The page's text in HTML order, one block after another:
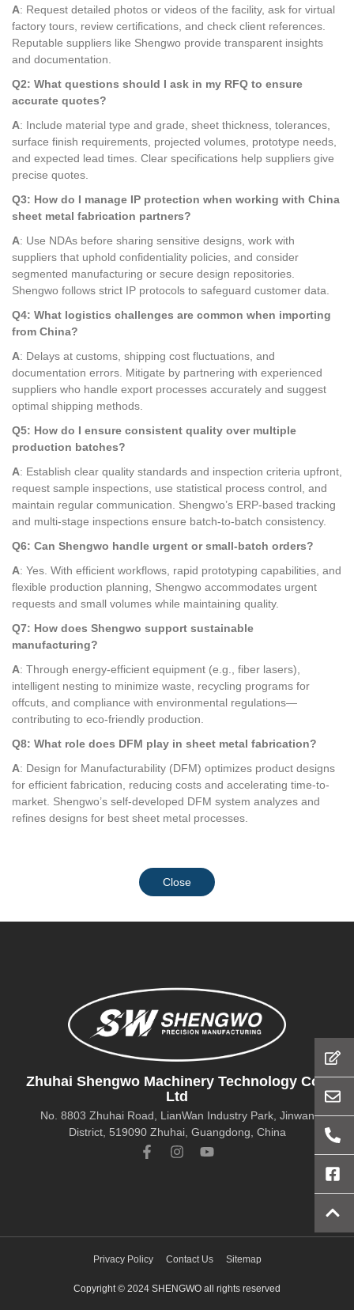
A: Request detailed photos or videos of the facility, ask for virtual
factory tours, review certifications, and check client references.
Reputable suppliers like Shengwo provide transparent insights
and documentation.
Q2: What questions should I ask in my RFQ to ensure
accurate quotes?
A: Include material type and grade, sheet thickness, tolerances,
surface finish requirements, projected volumes, prototype needs,
and expected lead times. Clear specifications help suppliers give
precise quotes.
Q3: How do I manage IP protection when working with China
sheet metal fabrication partners?
A: Use NDAs before sharing sensitive designs, work with
suppliers that uphold confidentiality policies, and consider
segmented manufacturing or secure design repositories.
Shengwo follows strict IP protocols to safeguard customer data.
Q4: What logistics challenges are common when importing
from China?
A: Delays at customs, shipping cost fluctuations, and
documentation errors. Mitigate by partnering with experienced
suppliers who handle export processes accurately and suggest
optimal shipping methods.
Q5: How do I ensure consistent quality over multiple
production batches?
A: Establish clear quality standards and inspection criteria upfront,
request sample inspections, use statistical process control, and
maintain regular communication. Shengwo’s ERP-based tracking
and multi-stage inspections ensure batch-to-batch consistency.
Q6: Can Shengwo handle urgent or small-batch orders?
A: Yes. With efficient workflows, rapid prototyping capabilities, and
flexible production planning, Shengwo accommodates urgent
requests and small volumes while maintaining quality.
Q7: How does Shengwo support sustainable
manufacturing?
A: Through energy-efficient equipment (e.g., fiber lasers),
intelligent nesting to minimize waste, recycling programs for
offcuts, and compliance with environmental regulations—
contributing to eco-friendly production.
Q8: What role does DFM play in sheet metal fabrication?
A: Design for Manufacturability (DFM) optimizes product designs
for efficient fabrication, reducing costs and accelerating time-to-
market. Shengwo’s self-developed DFM system analyzes and
refines designs for best sheet metal processes.
Close
Zhuhai Shengwo Machinery Technology Co.,
Ltd
No. 8803 Zhuhai Road, LianWan Industry Park, Jinwan
District, 519090 Zhuhai, Guangdong, China
Privacy Policy Contact Us Sitemap
Copyright © 2024 SHENGWO all rights reserved